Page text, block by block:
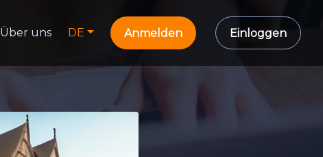
Über uns DE Anmelden Einloggen